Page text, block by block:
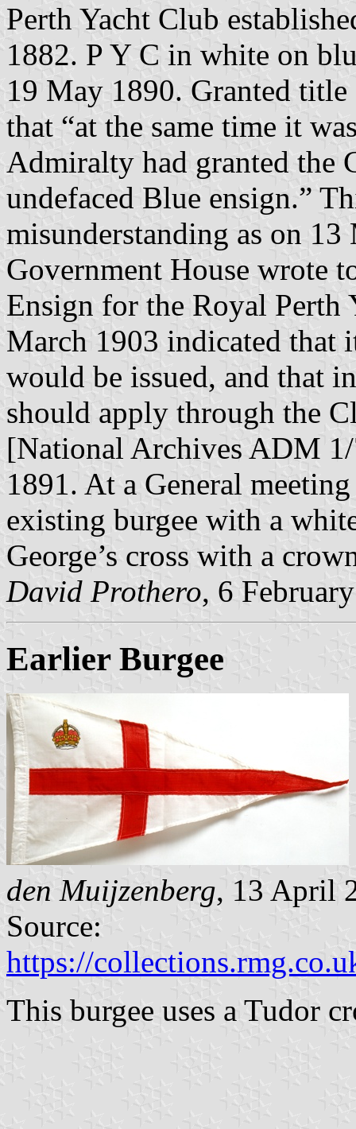
Perth Yacht Club
1882. P Y C in white on
19 May 1890. Granted title
that “at the same time it
Admiralty had granted the
undefaced Blue ensign.”
misunderstanding as on
Government House wrote
Ensign for the Royal Perth
March 1903 indicated that
would be issued, and that
should apply through the
[National Archives ADM
1891. At a General
existing burgee with a
George’s cross with a
David Prothero, 6
Earlier Burgee
den Muijzenberg, 13 April
Source:
https://
This burgee uses a Tudor